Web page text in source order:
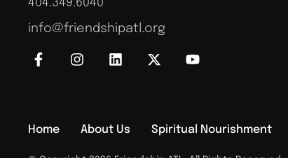
404.349.6040
info@friendshipatl.org
Home About Us Spiritual Nourishment